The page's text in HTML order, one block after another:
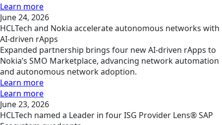
Learn more
June 24, 2026
HCLTech and Nokia accelerate autonomous networks with
AI-driven rApps
Expanded partnership brings four new AI-driven rApps to
Nokia’s SMO Marketplace, advancing network automation
and autonomous network adoption.
Learn more
Learn more
June 23, 2026
HCLTech named a Leader in four ISG Provider Lens® SAP